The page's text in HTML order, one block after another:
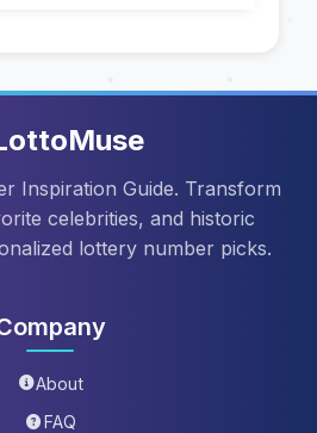
Inspiration Guide. Transform
celebrities, and historic
lottery number picks.
About
FAQ